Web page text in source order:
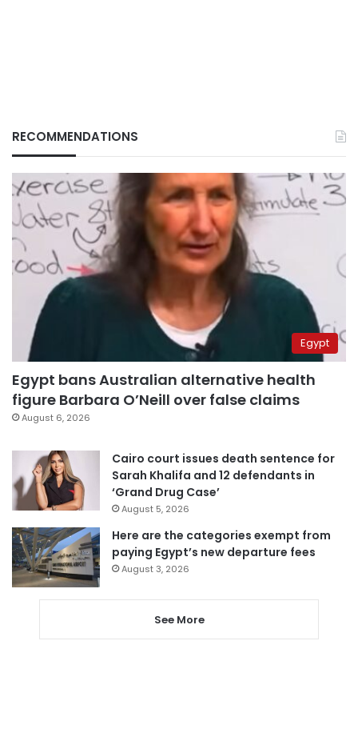
RECOMMENDATIONS
Egypt
Egypt bans Australian alternative health
figure Barbara O’Neill over false claims
August 6, 2026
Cairo court issues death sentence for
Sarah Khalifa and 12 defendants in
‘Grand Drug Case’
August 5, 2026
Here are the categories exempt from
paying Egypt’s new departure fees
August 3, 2026
See More